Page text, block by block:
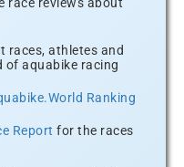
races, athletes and
of aquabike racing
Ranking
Report for the races